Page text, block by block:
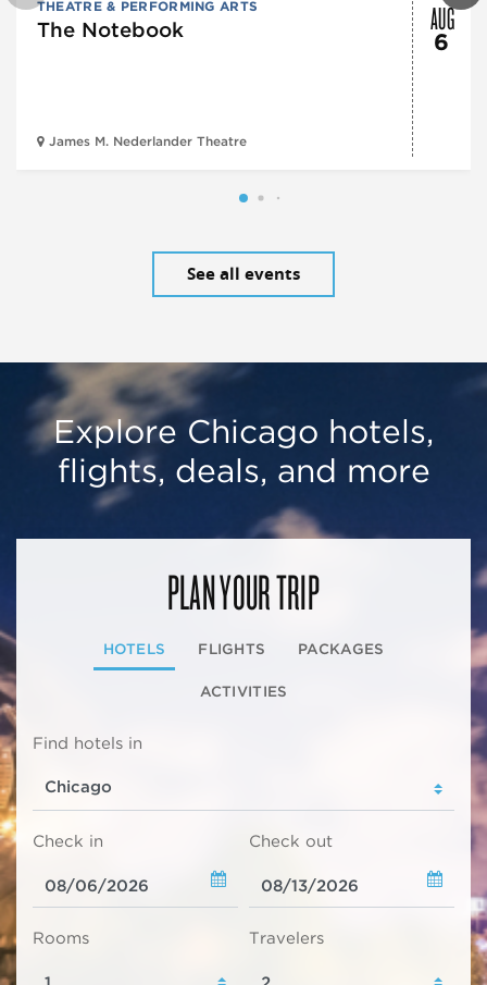
THEATRE & PERFORMING ARTS
The Notebook
James M. Nederlander Theatre
AUG
6
See all events
Explore Chicago hotels,
flights, deals, and more
PLAN YOUR TRIP
HOTELS FLIGHTS PACKAGES
ACTIVITIES
Find hotels in
Check in Check out
Rooms Travelers